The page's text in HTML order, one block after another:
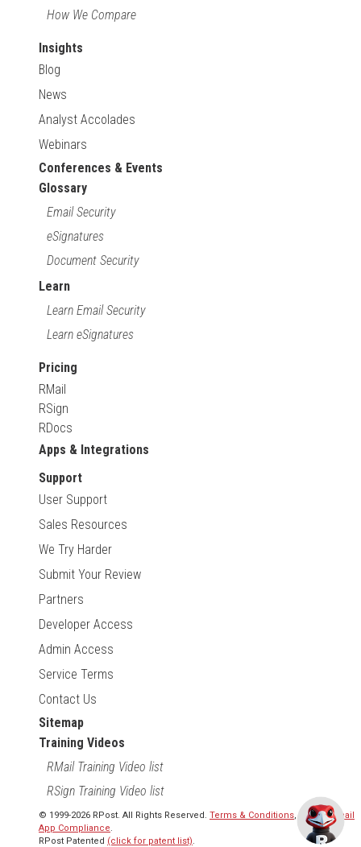
How We Compare
Insights
Blog
News
Analyst Accolades
Webinars
Conferences & Events
Glossary
Email Security
eSignatures
Document Security
Learn
Learn Email Security
Learn eSignatures
Pricing
RMail
RSign
RDocs
Apps & Integrations
Support
User Support
Sales Resources
We Try Harder
Submit Your Review
Partners
Developer Access
Admin Access
Service Terms
Contact Us
Sitemap
Training Videos
RMail Training Video list
RSign Training Video list
© 1999-2026 RPost. All Rights Reserved. Terms & Conditions, RMail | Gmail
App Compliance.
RPost Patented (click for patent list).